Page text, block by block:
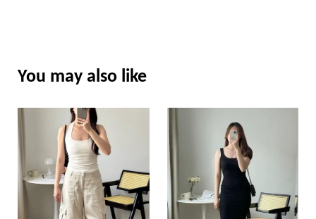
You may also like